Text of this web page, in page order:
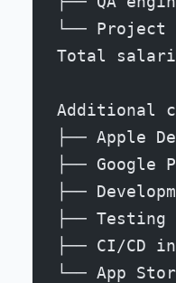
└── Project
Total
Additional
├── Apple
├── Google
├──
├──
├── CI/CD
└── App